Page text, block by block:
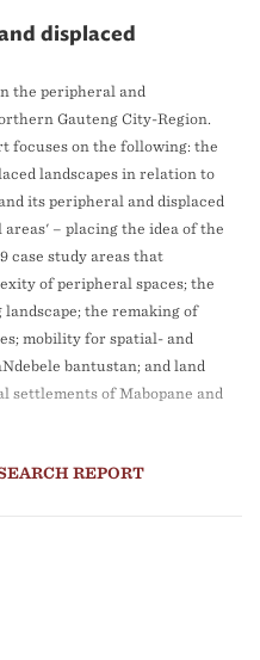
displaced
the peripheral and
Gauteng City-Region.
focuses on the following: the
landscapes in relation to
its peripheral and displaced
– placing the idea of the
case study areas that
of peripheral spaces; the
the remaking of
mobility for spatial- and
bantustan; and land
settlements of Mabopane and
REPORT